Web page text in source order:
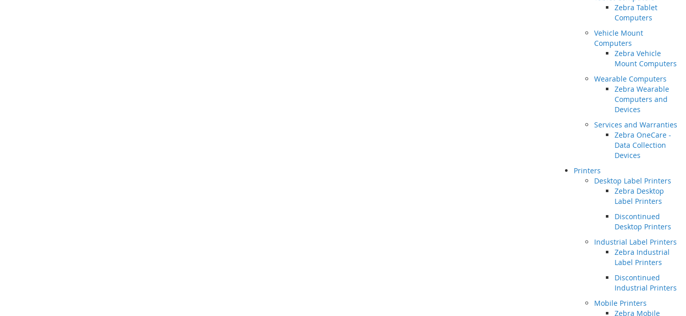
Zebra Tablet
Computers
Vehicle Mount
Computers
Zebra Vehicle
Mount Computers
Wearable Computers
Zebra Wearable
Computers and
Devices
Services and Warranties
Zebra OneCare -
Data Collection
Devices
Printers
Desktop Label Printers
Zebra Desktop
Label Printers
Discontinued
Desktop Printers
Industrial Label Printers
Zebra Industrial
Label Printers
Discontinued
Industrial Printers
Mobile Printers
Zebra Mobile